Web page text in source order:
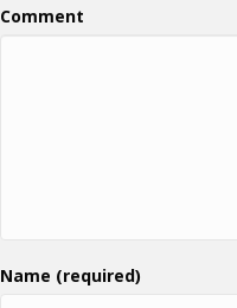
Comment
Name (required)